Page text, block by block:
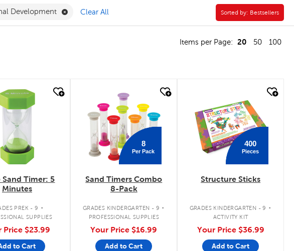
Filter
Development Remove Professional Development Filter
Clear All Sorted by:
Sorted by: Bestsellers
Items per Page: 20 50
100
look
Sand Timer: 5
Minutes
PREK - 9 .
SUPPLIES
Price $23.99
to Cart
quick look
8
Per Pack
Sand Timers Combo
8-Pack
GRADES KINDERGARTEN - 9 .
PROFESSIONAL SUPPLIES
Your Price $16.99
Add to Cart
400
Pieces
Structure Sticks
GRADES KINDERGARTEN - 9 .
ACTIVITY KIT
Your Price $36.99
Add to Cart